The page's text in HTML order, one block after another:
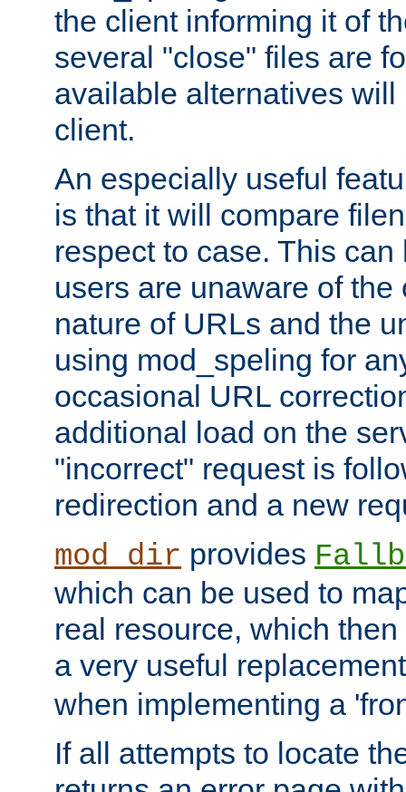
the client informing it of
several "close" files are
available alternatives
client.
An especially useful
is that it will compare
respect to case. This
users are unaware of the
nature of URLs and the
using mod_speling for
occasional URL
additional load on the
"incorrect" request is
redirection and a new
mod_dir provides
which can be used to
real resource, which
a very useful
when implementing a
If all attempts to locate